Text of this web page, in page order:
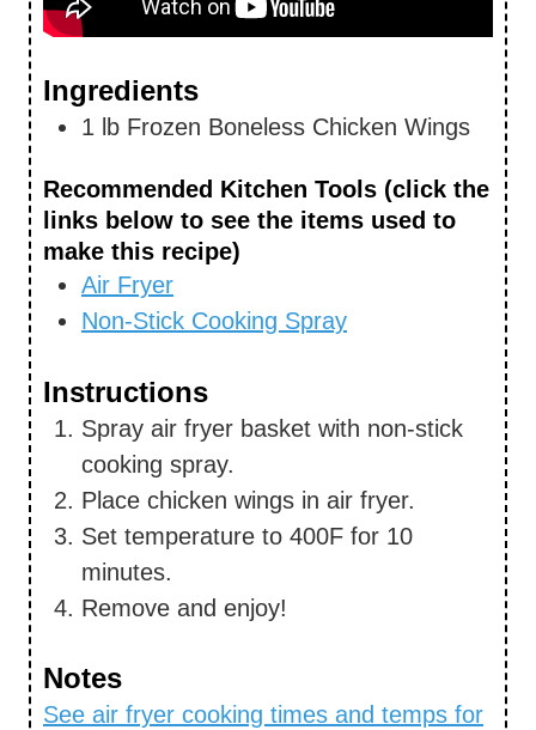
Ingredients
1 lb Frozen Boneless Chicken Wings
Recommended Kitchen Tools (click the
links below to see the items used to
make this recipe)
Air Fryer
Non-Stick Cooking Spray
Instructions
Spray air fryer basket with non-stick
cooking spray.
Place chicken wings in air fryer.
Set temperature to 400F for 10
minutes.
Remove and enjoy!
Notes
See air fryer cooking times and temps for